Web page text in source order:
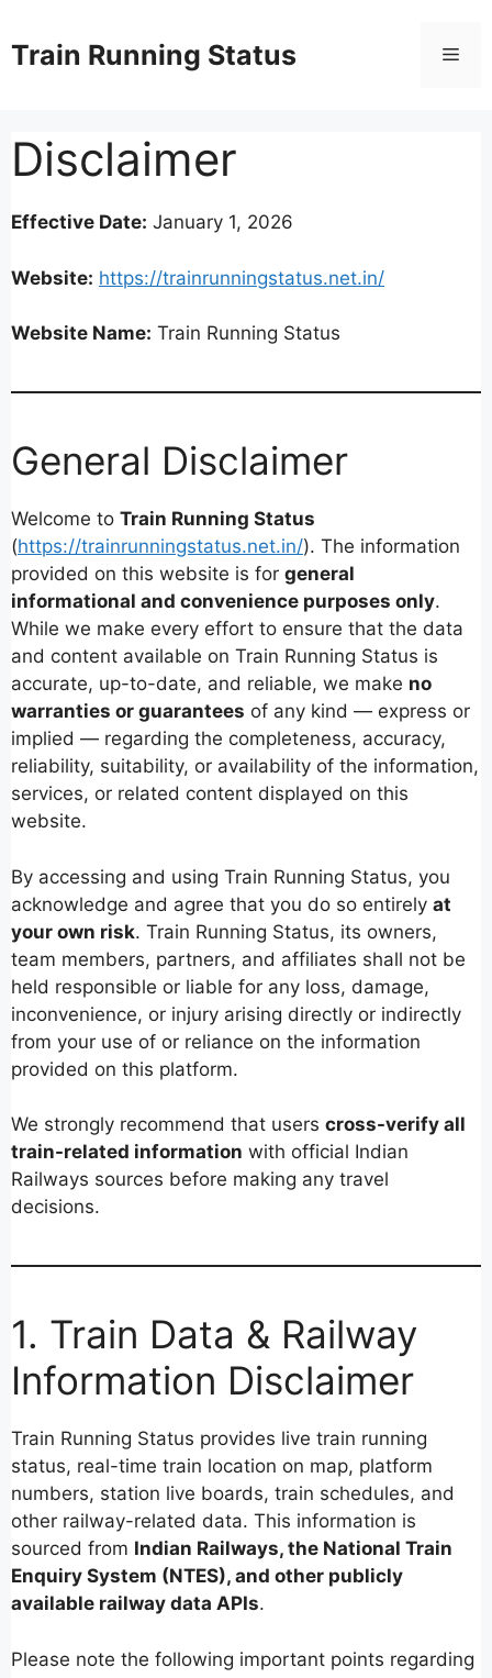
to
content
Train Running Status
Disclaimer
Effective Date: January 1, 2026
Website: https://trainrunningstatus.net.in/
Website Name: Train Running Status
General Disclaimer
Welcome to Train Running Status
(https://trainrunningstatus.net.in/). The information
provided on this website is for general
informational and convenience purposes only.
While we make every effort to ensure that the data
and content available on Train Running Status is
accurate, up-to-date, and reliable, we make no
warranties or guarantees of any kind — express or
implied — regarding the completeness, accuracy,
reliability, suitability, or availability of the information,
services, or related content displayed on this
website.
By accessing and using Train Running Status, you
acknowledge and agree that you do so entirely at
your own risk. Train Running Status, its owners,
team members, partners, and affiliates shall not be
held responsible or liable for any loss, damage,
inconvenience, or injury arising directly or indirectly
from your use of or reliance on the information
provided on this platform.
We strongly recommend that users cross-verify all
train-related information with official Indian
Railways sources before making any travel
decisions.
1. Train Data & Railway
Information Disclaimer
Train Running Status provides live train running
status, real-time train location on map, platform
numbers, station live boards, train schedules, and
other railway-related data. This information is
sourced from Indian Railways, the National Train
Enquiry System (NTES), and other publicly
available railway data APIs.
Please note the following important points regarding